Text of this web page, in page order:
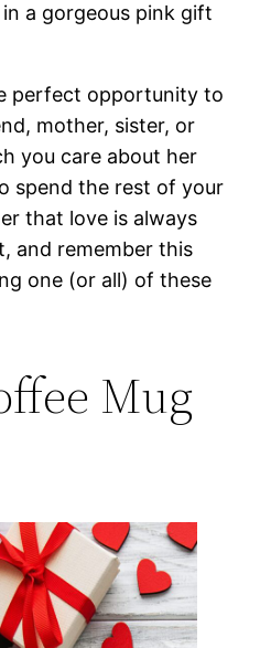
a gorgeous pink gift
perfect opportunity to
mother, sister, or
you care about her
spend the rest of your
that love is always
and remember this
one (or all) of these
Mug